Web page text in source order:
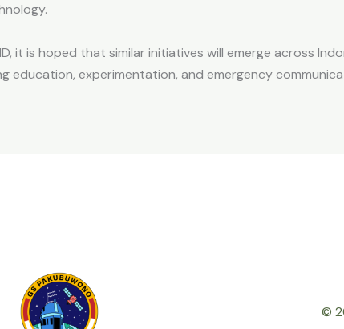
it is hoped that similar initiatives will emerge across
education, experimentation, and emergency
©